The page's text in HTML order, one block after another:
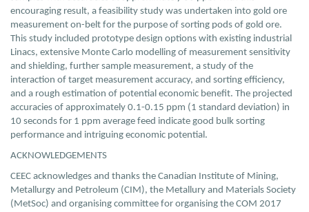
encouraging result, a feasibility study was undertaken into gold ore
measurement on-belt for the purpose of sorting pods of gold ore.
This study included prototype design options with existing industrial
Linacs, extensive Monte Carlo modelling of measurement sensitivity
and shielding, further sample measurement, a study of the
interaction of target measurement accuracy, and sorting efficiency,
and a rough estimation of potential economic benefit. The projected
accuracies of approximately 0.1-0.15 ppm (1 standard deviation) in
10 seconds for 1 ppm average feed indicate good bulk sorting
performance and intriguing economic potential.
ACKNOWLEDGEMENTS
CEEC acknowledges and thanks the Canadian Institute of Mining,
Metallurgy and Petroleum (CIM), the Metallury and Materials Society
(MetSoc) and organising committee for organising the COM 2017